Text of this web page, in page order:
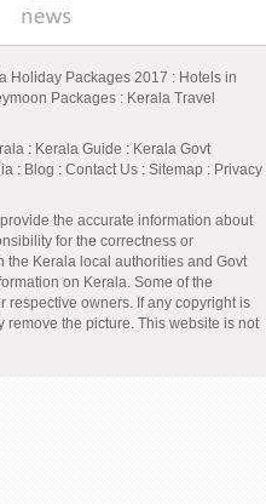
Holiday Packages 2017 : Hotels in
Packages : Kerala Travel
: Kerala Guide : Kerala Govt
: Blog : Contact Us : Sitemap : Privacy
the accurate information about
for the correctness or
the Kerala local authorities and Govt
on Kerala. Some of the
respective owners. If any copyright is
the picture. This website is not